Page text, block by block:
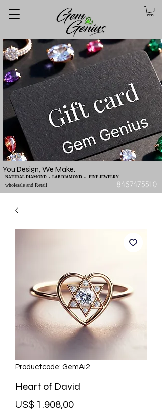
You Design, We Make.
wholesale and Retail
NATURAL DIAMOND - LAB DIAMOND - FINE JEWELRY
8457475510
Productcode: GemAi2
Heart of David
US$ 1.908,00Prijs